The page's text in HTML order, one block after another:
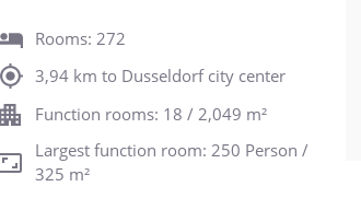
Rooms: 272
3,94 km to Dusseldorf city center
Function rooms: 18 / 2,049 m²
Largest function room: 250 Person /
325 m²